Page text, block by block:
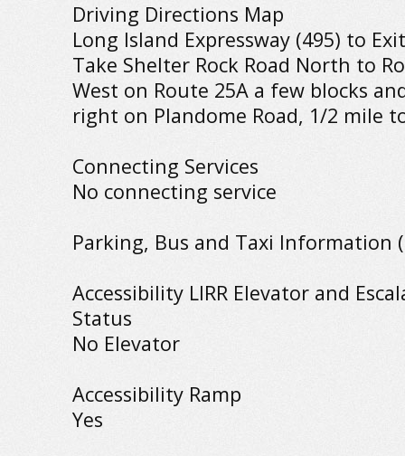
Driving Directions Map
Long Island Expressway (495) to
Take Shelter Rock Road North to
West on Route 25A a few blocks
right on Plandome Road, 1/2 mile
Connecting Services
No connecting service
Parking, Bus and Taxi Information
Accessibility LIRR Elevator and
Status
No Elevator
Accessibility Ramp
Yes